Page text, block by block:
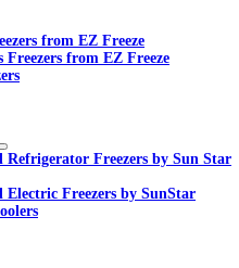
from EZ Freeze
from EZ Freeze
Refrigerator Freezers by Sun Star
Electric Freezers by SunStar